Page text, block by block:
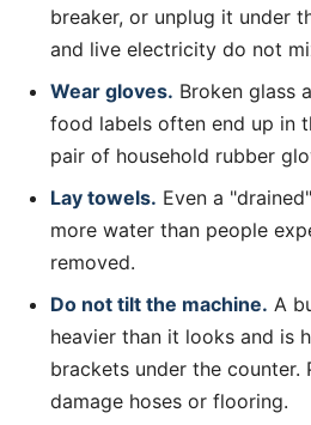
breaker, or unplug it under
and live electricity do not
Wear gloves. Broken glass
food labels often end up in
pair of household rubber
Lay towels. Even a
more water than people
removed.
Do not tilt the machine. A
heavier than it looks and is
brackets under the counter.
damage hoses or flooring.